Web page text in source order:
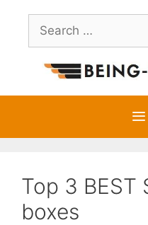
content
Search
for:
Top 3
boxes